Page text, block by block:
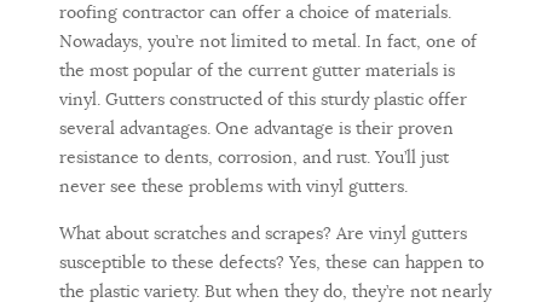
roofing contractor can offer a choice of materials.
Nowadays, you’re not limited to metal. In fact, one of
the most popular of the current gutter materials is
vinyl. Gutters constructed of this sturdy plastic offer
several advantages. One advantage is their proven
resistance to dents, corrosion, and rust. You’ll just
never see these problems with vinyl gutters.
What about scratches and scrapes? Are vinyl gutters
susceptible to these defects? Yes, these can happen to
the plastic variety. But when they do, they’re not nearly